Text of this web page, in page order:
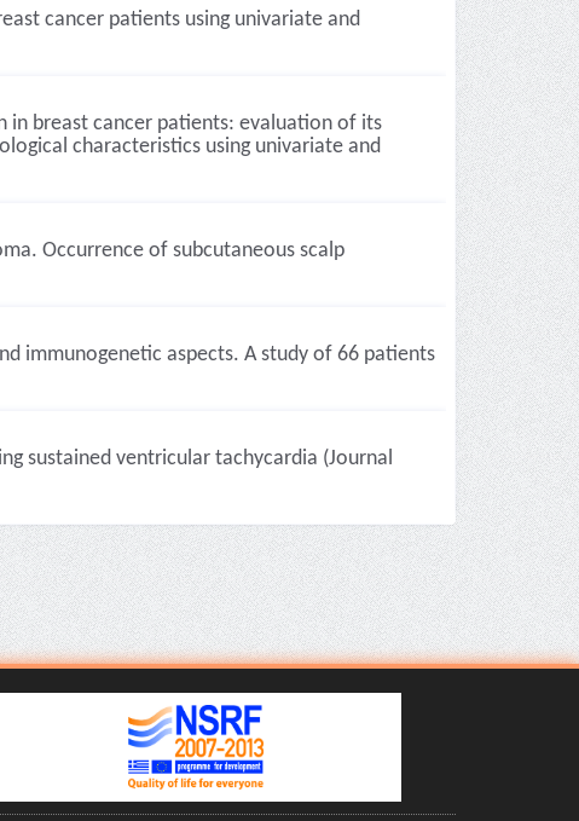
cancer patients using univariate and
breast cancer patients: evaluation of its
characteristics using univariate and
Occurrence of subcutaneous scalp
immunogenetic aspects. A study of 66 patients
sustained ventricular tachycardia (Journal